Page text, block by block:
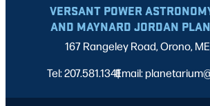
VERSANT POWER
AND MAYNARD JORDAN
167 Rangeley Road, Orono,
Tel: 207.581.1341
|
Email: